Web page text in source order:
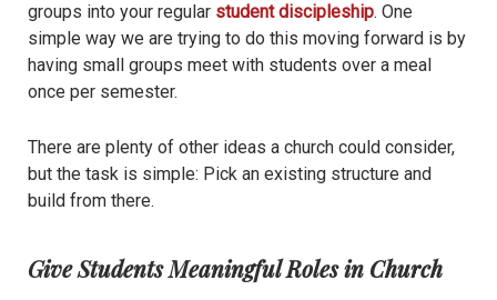
groups into your regular student discipleship. One
simple way we are trying to do this moving forward is by
having small groups meet with students over a meal
once per semester.
There are plenty of other ideas a church could consider,
but the task is simple: Pick an existing structure and
build from there.
Give Students Meaningful Roles in Church